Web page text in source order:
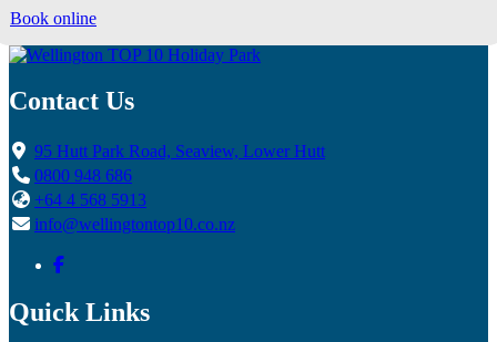
Book online
Contact Us
95 Hutt Park Road, Seaview, Lower Hutt
0800 948 686
+64 4 568 5913
info@wellingtontop10.co.nz
Quick Links